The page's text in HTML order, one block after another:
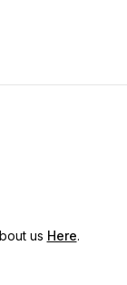
us Here.